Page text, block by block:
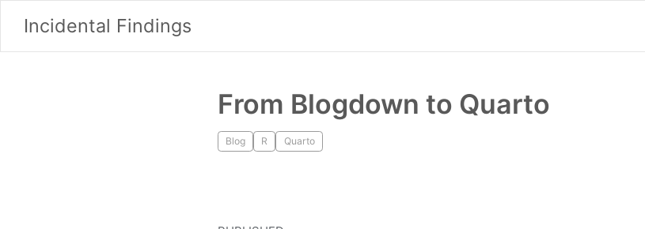
Incidental Findings
From Blogdown to Quarto
Blog R Quarto